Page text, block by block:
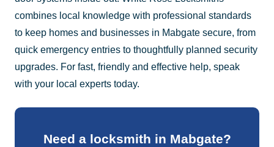
combines local knowledge with professional standards
to keep homes and businesses in Mabgate secure, from
quick emergency entries to thoughtfully planned security
upgrades. For fast, friendly and effective help, speak
with your local experts today.
Need a locksmith in Mabgate?